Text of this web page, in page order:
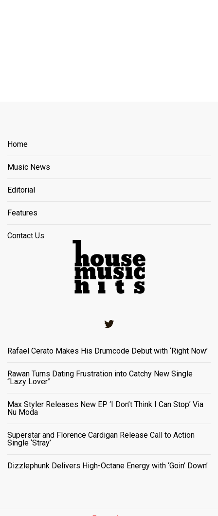
Home
Music News
Editorial
Features
Contact Us
Rafael Cerato Makes His Drumcode Debut with ‘Right Now’
Rawan Turns Dating Frustration into Catchy New Single
“Lazy Lover”
Max Styler Releases New EP ‘I Don’t Think I Can Stop’ Via
Nu Moda
Superstar and Florence Cardigan Release Call to Action
Single ‘Stray’
Dizzlephunk Delivers High-Octane Energy with ‘Goin’ Down’